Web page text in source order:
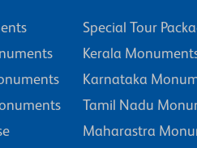
Special Tour
Kerala
Karnataka
Tamil Nadu
Maharastra